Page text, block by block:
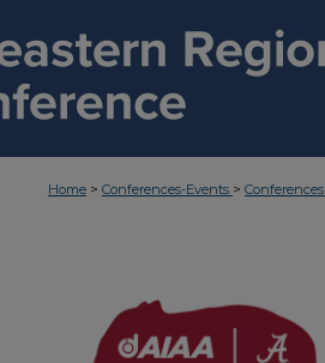
Home > Conferences-Events > Conferences